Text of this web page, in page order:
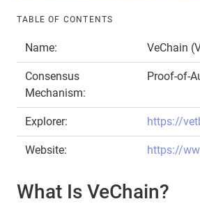
TABLE OF CONTENTS
Name: VeChain
Consensus
Mechanism:
Proof-of-
Explorer: https://
Website: https://
What Is VeChain?